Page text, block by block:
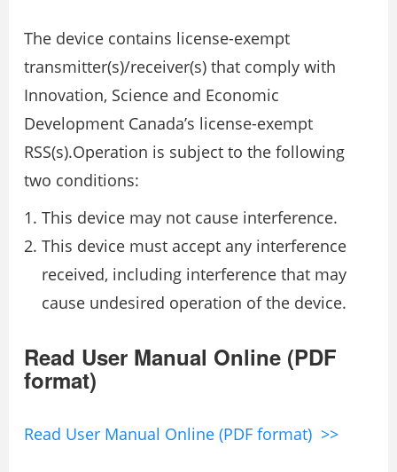
The device contains license-exempt
transmitter(s)/receiver(s) that comply with
Innovation, Science and Economic
Development Canada’s license-exempt
RSS(s).Operation is subject to the following
two conditions:
This device may not cause interference.
This device must accept any interference
received, including interference that may
cause undesired operation of the device.
Read User Manual Online (PDF
format)
Read User Manual Online (PDF format) >>